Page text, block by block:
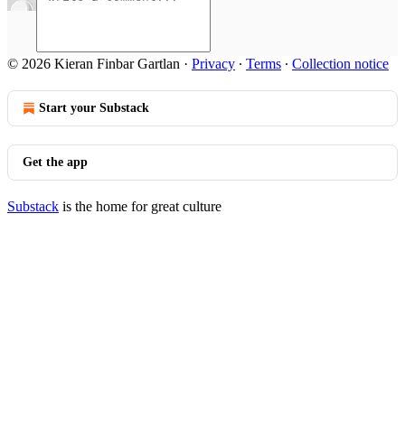
© 2026 Kieran Finbar Gartlan · Privacy ∙ Terms ∙ Collection notice
Start your Substack
Get the app
Substack is the home for great culture